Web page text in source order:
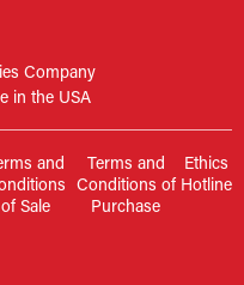
Company
in the USA
and
of Sale
Terms and
Conditions of
Purchase
Ethics
Hotline